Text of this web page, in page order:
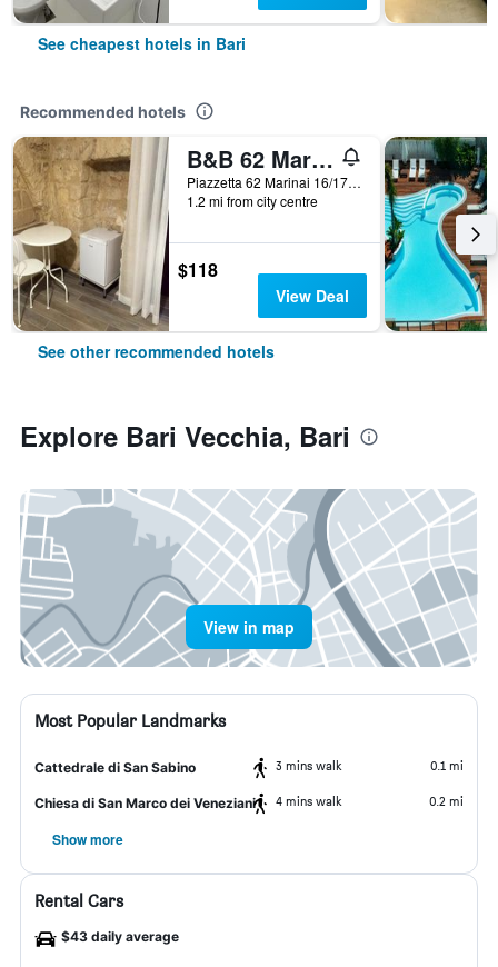
See cheapest hotels in Bari
Recommended hotels
B&B 62 Marinai
Piazzetta 62 Marinai 16/17, Bari, Bari, Italy
1.2 mi from city centre
$118
View Deal
See other recommended hotels
Explore Bari Vecchia, Bari
View in map
Most Popular Landmarks
Cattedrale di San Sabino 3 mins walk 0.1 mi
Chiesa di San Marco dei Veneziani 4 mins walk 0.2 mi
Show more
Rental Cars
$43 daily average